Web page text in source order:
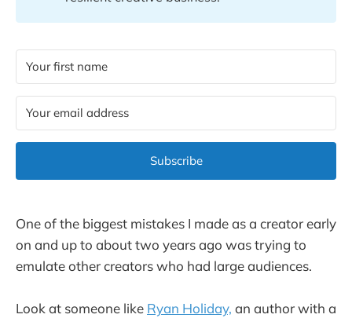
Subscribe
One of the biggest mistakes I made as a creator early
on and up to about two years ago was trying to
emulate other creators who had large audiences.
Look at someone like Ryan Holiday, an author with a